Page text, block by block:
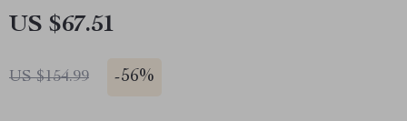
US $67.51
US $154.99 -56%